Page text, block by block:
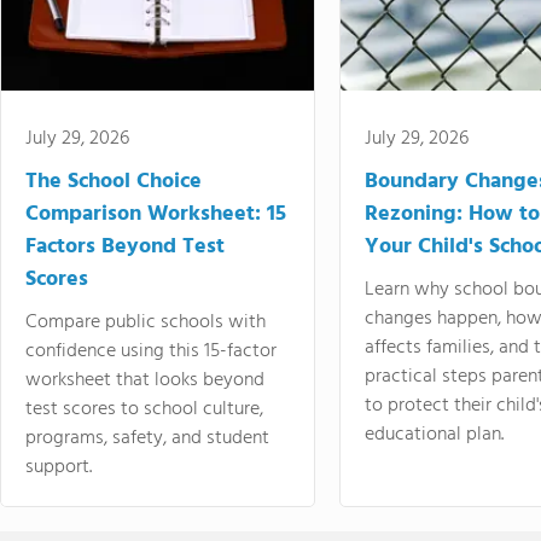
July 29, 2026
The School Choice
Comparison Worksheet: 15
Factors Beyond Test
Scores
Compare public schools with
confidence using this 15-factor
worksheet that looks beyond
test scores to school culture,
programs, safety, and student
support.
July 29, 2026
Boundary
Rezoning: How
Your Child's
Learn why school
changes happen,
affects families, and
practical steps
to protect their
educational plan.